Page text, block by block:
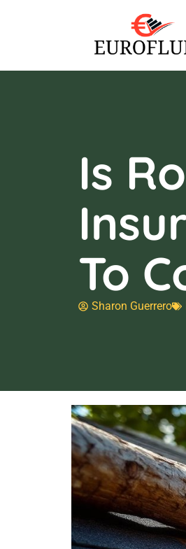
Is
To
Sharon Guerrero